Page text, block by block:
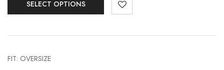
SELECT OPTIONS
FIT: OVERSIZE